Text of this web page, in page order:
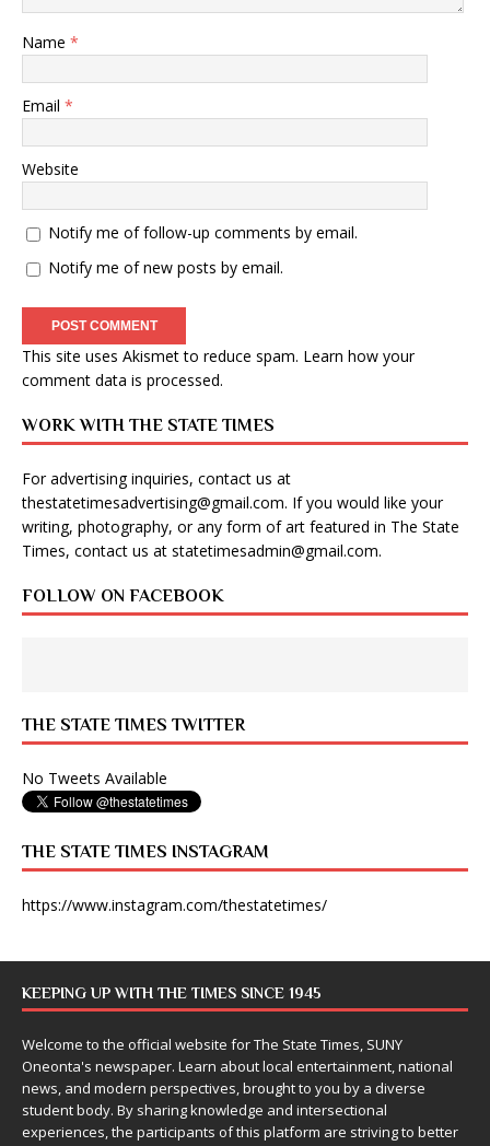
Name *
Email *
Website
Notify me of follow-up comments by email.
Notify me of new posts by email.
This site uses Akismet to reduce spam. Learn how your
comment data is processed.
WORK WITH THE STATE TIMES
For advertising inquiries, contact us at
thestatetimesadvertising@gmail.com. If you would like your
writing, photography, or any form of art featured in The State
Times, contact us at statetimesadmin@gmail.com.
FOLLOW ON FACEBOOK
THE STATE TIMES TWITTER
No Tweets Available
THE STATE TIMES INSTAGRAM
https://www.instagram.com/thestatetimes/
KEEPING UP WITH THE TIMES SINCE 1945
Welcome to the official website for The State Times, SUNY
Oneonta's newspaper. Learn about local entertainment, national
news, and modern perspectives, brought to you by a diverse
student body. By sharing knowledge and intersectional
experiences, the participants of this platform are striving to better